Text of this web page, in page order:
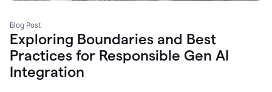
Blog Post
Exploring Boundaries and Best
Practices for Responsible Gen AI
Integration